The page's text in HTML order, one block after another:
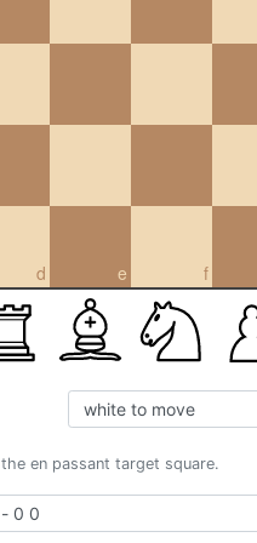
d e f
en passant target square.